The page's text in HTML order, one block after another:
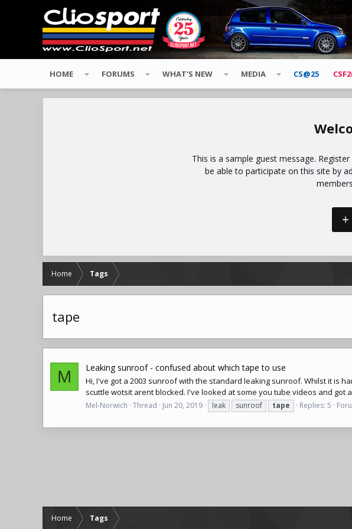
HOME FORUMS WHAT'S NEW MEDIA CS@25
This is a sample guest message.
be able to participate on this site by
Home Tags
tape
M Leaking sunroof - confused about which tape to use
Hi, I've got a 2003 sunroof with the standard leaking sunroof. Whilst it is
scuttle wotsit arent blocked. I've looked at some you tube videos and got
Mel-Norwich Thread Jun 20, 2019 leak sunroof tape Replies: 5
Home Tags